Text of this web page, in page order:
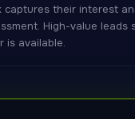
captures their interest
High-value leads
is available.